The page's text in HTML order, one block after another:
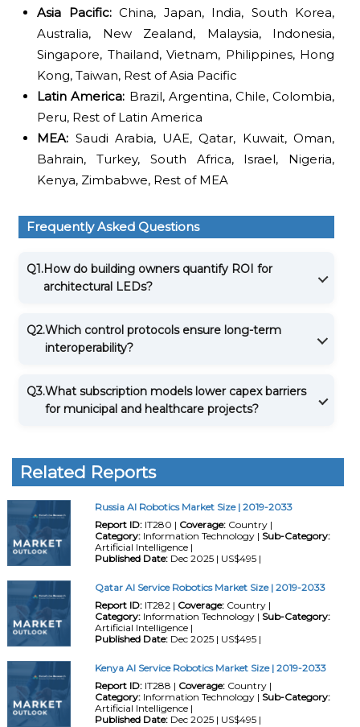
Asia Pacific:China, Japan, India, South Korea,
Australia, New Zealand, Malaysia, Indonesia,
Singapore, Thailand, Vietnam, Philippines, Hong
Kong, Taiwan, Rest of Asia Pacific
Latin America: Brazil, Argentina, Chile, Colombia,
Peru, Rest of Latin America
MEA: Saudi Arabia, UAE, Qatar, Kuwait, Oman,
Bahrain, Turkey, South Africa, Israel, Nigeria,
Kenya, Zimbabwe, Rest of MEA
Frequently Asked Questions
Q1.How do building owners quantify ROI for
architectural LEDs?
Q2.Which control protocols ensure long-term
interoperability?
Q3.What subscription models lower capex barriers
for municipal and healthcare projects?
Related Reports
Russia AI Robotics Market Size | 2019-2033
Report ID:IT280 | Coverage:Country |
Category:Information Technology | Sub-Category:
Artificial Intelligence |
Published Date:Dec 2025 | US$495 |
Qatar AI Service Robotics Market Size | 2019-2033
Report ID:IT282 | Coverage:Country |
Category:Information Technology | Sub-Category:
Artificial Intelligence |
Published Date:Dec 2025 | US$495 |
Kenya AI Service Robotics Market Size | 2019-2033
Report ID:IT288 | Coverage:Country |
Category:Information Technology | Sub-Category:
Artificial Intelligence |
Published Date:Dec 2025 | US$495 |